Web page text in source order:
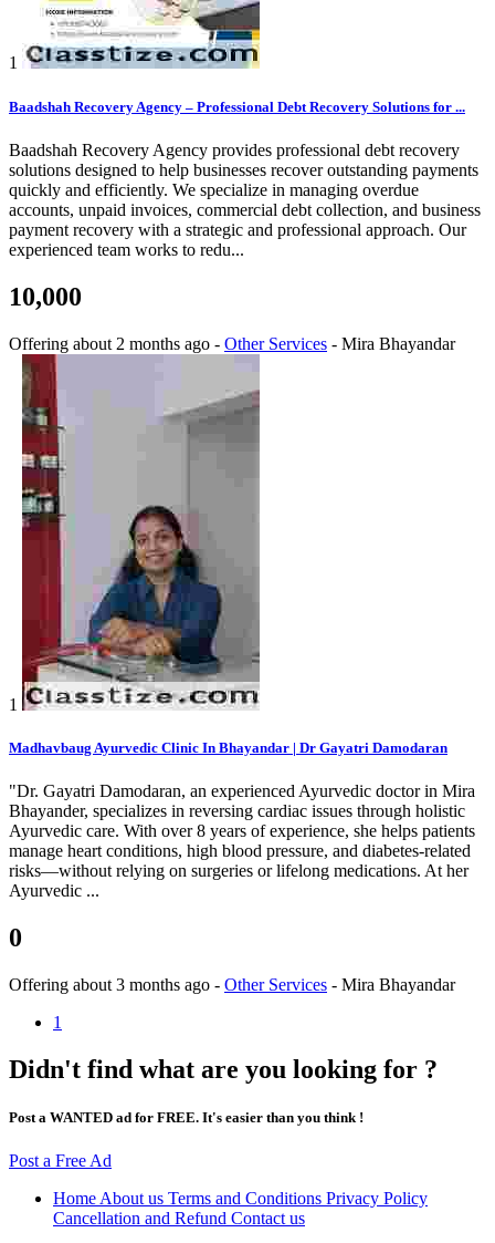
1
Baadshah Recovery Agency – Professional Debt Recovery Solutions for ...
Baadshah Recovery Agency provides professional debt recovery
solutions designed to help businesses recover outstanding payments
quickly and efficiently. We specialize in managing overdue
accounts, unpaid invoices, commercial debt collection, and business
payment recovery with a strategic and professional approach. Our
experienced team works to redu...
10,000
Offering about 2 months ago - Other Services - Mira Bhayandar
1
Madhavbaug Ayurvedic Clinic In Bhayandar | Dr Gayatri Damodaran
"Dr. Gayatri Damodaran, an experienced Ayurvedic doctor in Mira
Bhayander, specializes in reversing cardiac issues through holistic
Ayurvedic care. With over 8 years of experience, she helps patients
manage heart conditions, high blood pressure, and diabetes-related
risks—without relying on surgeries or lifelong medications. At her
Ayurvedic ...
0
Offering about 3 months ago - Other Services - Mira Bhayandar
1
Didn't find what are you looking for ?
Post a WANTED ad for FREE. It's easier than you think !
Post a Free Ad
Home About us Terms and Conditions Privacy Policy
Cancellation and Refund Contact us